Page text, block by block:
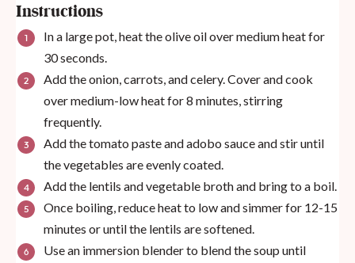
Instructions
In a large pot, heat the olive oil over medium heat for
30 seconds.
Add the onion, carrots, and celery. Cover and cook
over medium-low heat for 8 minutes, stirring
frequently.
Add the tomato paste and adobo sauce and stir until
the vegetables are evenly coated.
Add the lentils and vegetable broth and bring to a boil.
Once boiling, reduce heat to low and simmer for 12-15
minutes or until the lentils are softened.
Use an immersion blender to blend the soup until